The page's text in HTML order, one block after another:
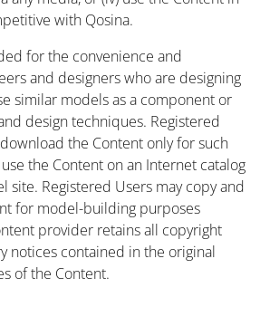
with Qosina.
for the convenience and
and designers who are designing
similar models as a component or
design techniques. Registered
the Content only for such
the Content on an Internet catalog
site. Registered Users may copy and
for model-building purposes
provider retains all copyright
notices contained in the original
of the Content.